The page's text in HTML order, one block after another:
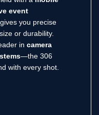
event
you precise
or durability.
in camera
—the 306
with every shot.